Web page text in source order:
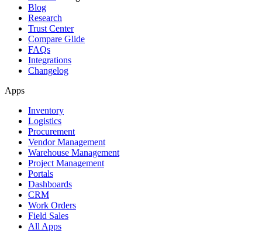
Blog
Research
Trust Center
Compare Glide
FAQs
Integrations
Changelog
Apps
Inventory
Logistics
Procurement
Vendor Management
Warehouse Management
Project Management
Portals
Dashboards
CRM
Work Orders
Field Sales
All Apps